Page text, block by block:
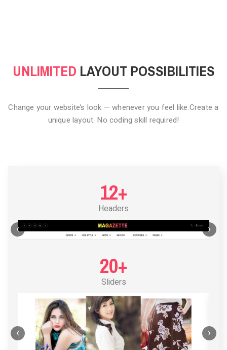
POST LAYOUT STANDARD 1
UNLIMITED LAYOUT POSSIBILITIES
Change your website’s look — whenever you feel like.Create a
unique layout. No coding skill required!
12+
Headers
‹ ›
20+
Sliders
‹ ›